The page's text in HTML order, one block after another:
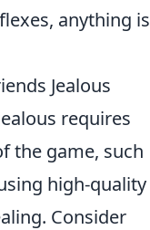
anything is
Jealous
requires
the game, such
high-quality
Consider